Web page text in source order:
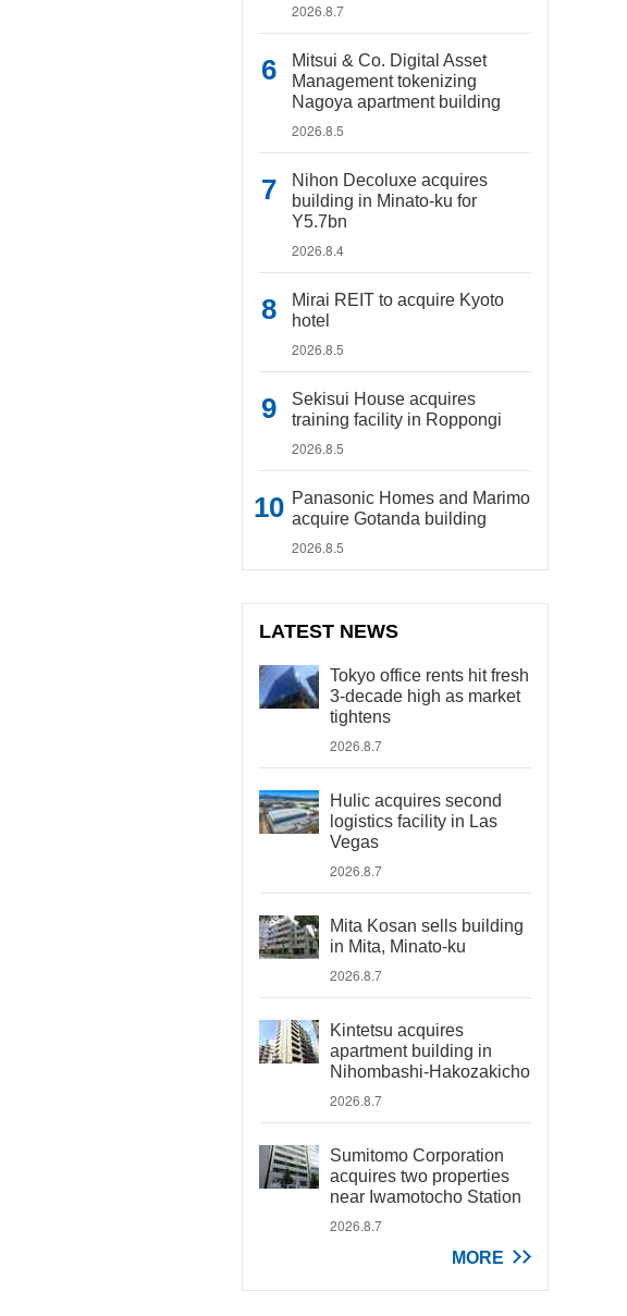
2026.8.7
Mitsui & Co. Digital Asset
Management tokenizing
Nagoya apartment building
2026.8.5
Nihon Decoluxe acquires
building in Minato-ku for
Y5.7bn
2026.8.4
Mirai REIT to acquire Kyoto
hotel
2026.8.5
Sekisui House acquires
training facility in Roppongi
2026.8.5
Panasonic Homes and Marimo
acquire Gotanda building
2026.8.5
LATEST NEWS
Tokyo office rents hit fresh
3-decade high as market
tightens
2026.8.7
Hulic acquires second
logistics facility in Las
Vegas
2026.8.7
Mita Kosan sells building
in Mita, Minato-ku
2026.8.7
Kintetsu acquires
apartment building in
Nihombashi-Hakozakicho
2026.8.7
Sumitomo Corporation
acquires two properties
near Iwamotocho Station
2026.8.7
MORE